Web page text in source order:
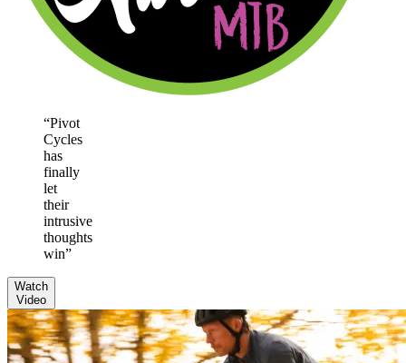
“Pivot
Cycles
has
finally
let
their
intrusive
thoughts
win”
Watch
Video